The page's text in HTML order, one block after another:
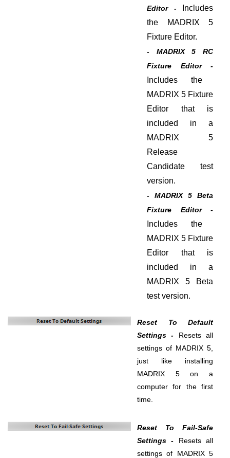
Editor -Includes
the MADRIX 5
Fixture Editor.
- MADRIX 5 RC
Fixture Editor -
Includes the
MADRIX 5 Fixture
Editor that is
included in a
MADRIX 5
Release
Candidate test
version.
- MADRIX 5 Beta
Fixture Editor -
Includes the
MADRIX 5 Fixture
Editor that is
included in a
MADRIX 5 Beta
test version.
Reset To Default
Settings - Resets all
settings of MADRIX 5,
just like installing
MADRIX 5 on a
computer for the first
time.
Reset To Fail-Safe
Settings - Resets all
settings of MADRIX 5